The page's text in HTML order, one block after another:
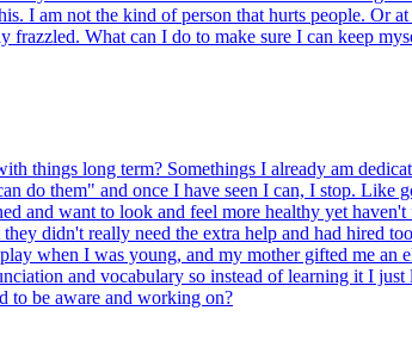
I am not the kind of person that hurts people. Or
frazzled. What can I do to make sure I can keep
things long term? Somethings I already am
do them" and once I have seen I can, I stop.
and want to look and feel more healthy yet
didn't really need the extra help and had
when I was young, and my mother gifted me
and vocabulary so instead of learning it I
to be aware and working on?